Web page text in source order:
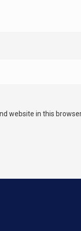
website in this